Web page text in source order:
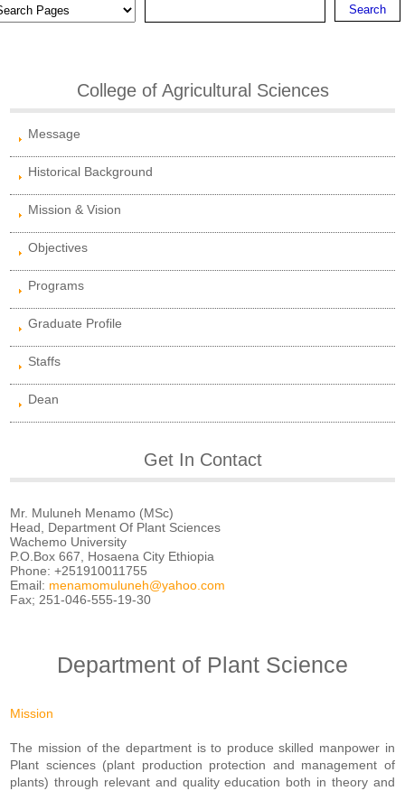
College of Agricultural Sciences
Message
Historical Background
Mission & Vision
Objectives
Programs
Graduate Profile
Staffs
Dean
Get In Contact
Mr. Muluneh Menamo (MSc)
Head, Department Of Plant Sciences
Wachemo University
P.O.Box 667, Hosaena City Ethiopia
Phone: +251910011755
Email: menamomuluneh@yahoo.com
Fax; 251-046-555-19-30
Department of Plant Science
Mission
The mission of the department is to produce skilled manpower in
Plant sciences (plant production protection and management of
plants) through relevant and quality education both in theory and